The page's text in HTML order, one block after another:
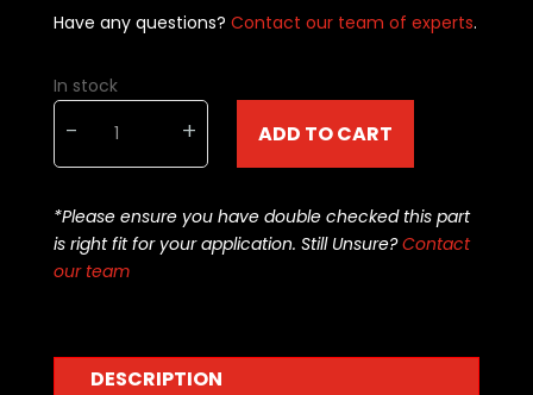
Have any questions? Contact our team of experts.
In stock
-
Tooley
Racing
-
BTR-
PDSSTG2TQ
+ ADD TO CART
*Please ensure you have double checked this part
is right fit for your application. Still Unsure?Contact
our team
DESCRIPTION